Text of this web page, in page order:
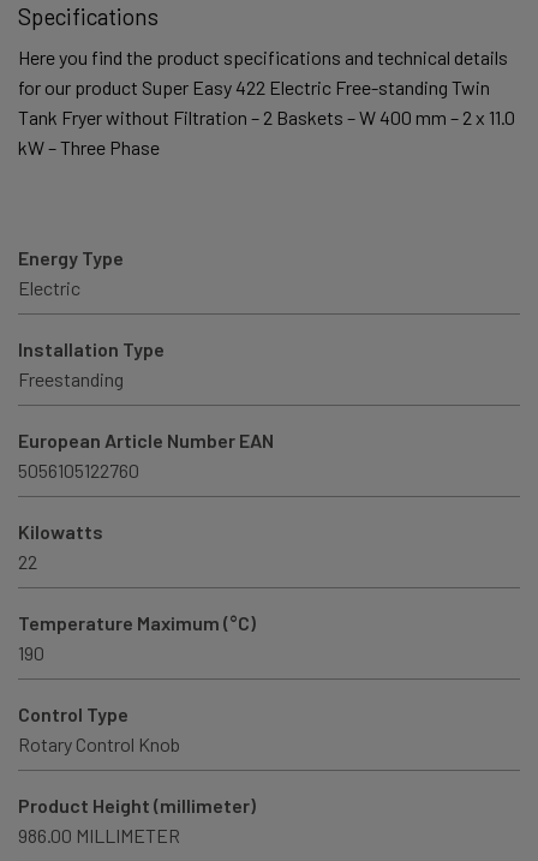
Specifications
Here you find the product specifications and technical details
for our product Super Easy 422 Electric Free-standing Twin
Tank Fryer without Filtration – 2 Baskets – W 400 mm – 2 x 11.0
kW – Three Phase
Energy Type
Electric
Installation Type
Freestanding
European Article Number EAN
5056105122760
Kilowatts
22
Temperature Maximum (°C)
190
Control Type
Rotary Control Knob
Product Height (millimeter)
986.00 MILLIMETER